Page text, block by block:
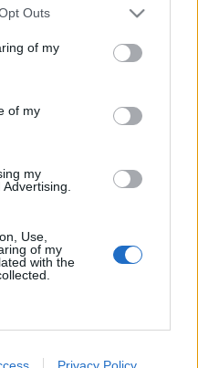
uses one or more Google
You may click to
and its third-party tags to
purposes in below Google
Outs
of my
of my
my
Use,
of my
with the
storagePrivacy Policy
Münchenben,
látrehozott fesztivál
hogy elkezdték
fókuszában egykor
állt, s a korabeli